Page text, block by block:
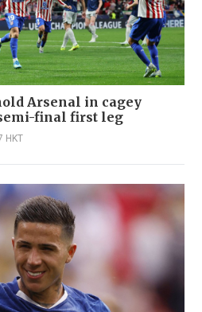
Arsenal in cagey
final first leg
HKT